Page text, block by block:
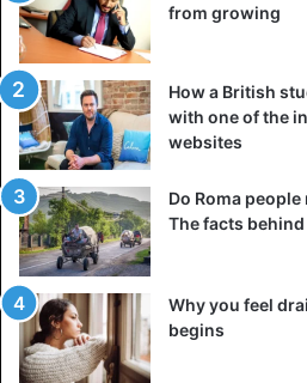
from growing
How a British
with one of the
websites
Do Roma
The facts
Why you feel
begins